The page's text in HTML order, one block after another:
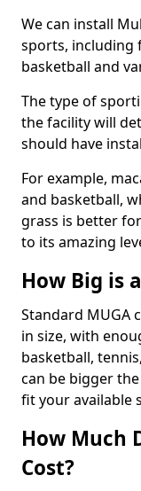
We can install
sports, including
basketball and
The type of
the facility will
should have
For example,
and basketball,
grass is better
to its amazing
How Big is
Standard MUGA
in size, with
basketball,
can be bigger
fit your available
How Much
Cost?